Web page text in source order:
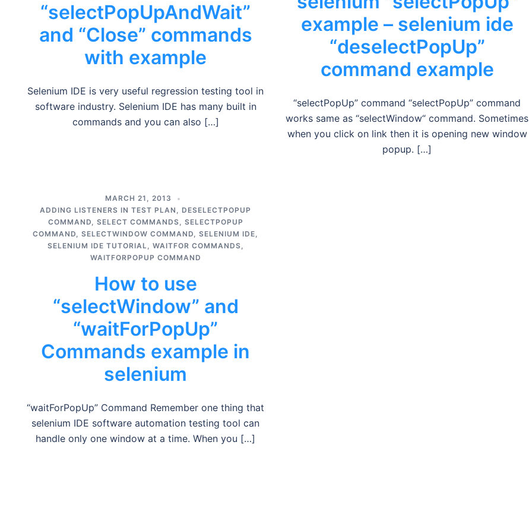
“selectPopUpAndWait”
and “Close” commands
with example
Selenium IDE is very useful regression testing tool in
software industry. Selenium IDE has many built in
commands and you can also […]
example – selenium ide
“deselectPopUp”
command example
“selectPopUp” command “selectPopUp” command
works same as “selectWindow“ command. Sometimes
when you click on link then it is opening new window
popup. […]
MARCH 21, 2013
ADDING LISTENERS IN TEST PLAN , DESELECTPOPUP
COMMAND, SELECT COMMANDS, SELECTPOPUP
COMMAND,SELECTWINDOW COMMAND,SELENIUM IDE,
SELENIUM IDE TUTORIAL, WAITFOR COMMANDS,
WAITFORPOPUP COMMAND
How to use
“selectWindow” and
“waitForPopUp”
Commands example in
selenium
“waitForPopUp” Command Remember one thing that
selenium IDE software automation testing tool can
handle only one window at a time. When you […]